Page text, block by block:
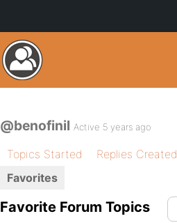
@benofinil Active 5 years ago
Topics Started Replies Created
Favorites
Favorite Forum Topics